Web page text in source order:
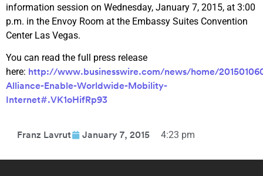
information session on Wednesday, January 7, 2015, at 3:00
p.m. in the Envoy Room at the Embassy Suites Convention
Center Las Vegas.
You can read the full press release
here: http://www.businesswire.com/news/home/
Alliance-Enable-Worldwide-Mobility-
Internet#.VK1oHifRp93
Franz Lavrut January 7, 2015 4:23 pm